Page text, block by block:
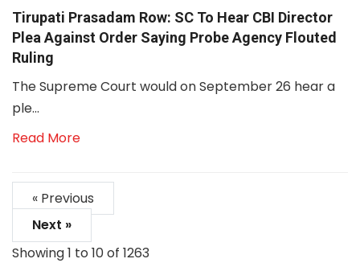
Tirupati Prasadam Row: SC To Hear CBI Director
Plea Against Order Saying Probe Agency Flouted
Ruling
The Supreme Court would on September 26 hear a
ple...
Read More
« Previous
Next »
Showing1 to 10of 1263